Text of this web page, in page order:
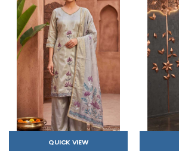
QUICK VIEW